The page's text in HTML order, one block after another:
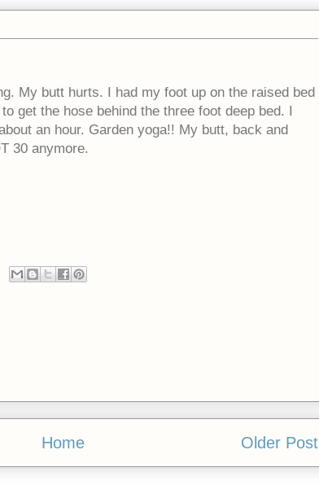
My butt hurts. I had my foot up on the raised bed
get the hose behind the three foot deep bed. I
an hour. Garden yoga!! My butt, back and
30 anymore.
Older Post
Home